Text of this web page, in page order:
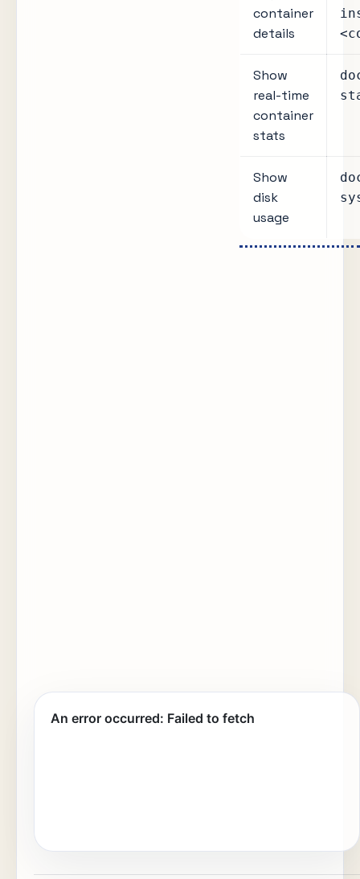
container
details
Show
real-time
container
stats
Show
disk
usage